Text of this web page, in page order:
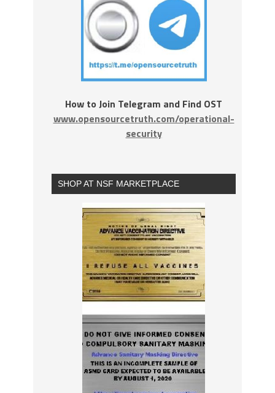
How to Join Telegram and Find OST
www.opensourcetruth.com/operational-
security
SHOP AT NSF MARKETPLACE